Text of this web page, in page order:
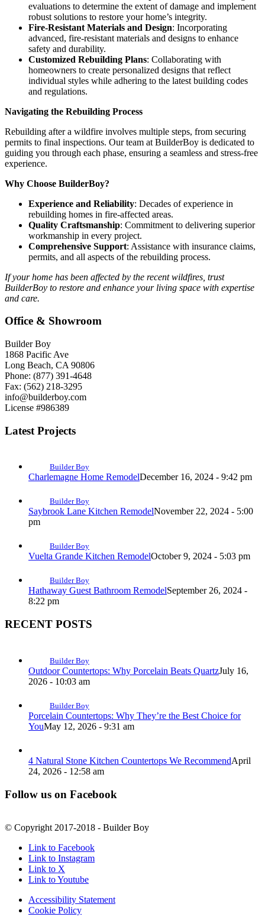
evaluations to determine the extent of damage and implement
robust solutions to restore your home’s integrity.
Fire-Resistant Materials and Design: Incorporating
advanced, fire-resistant materials and designs to enhance
safety and durability.
Customized Rebuilding Plans: Collaborating with
homeowners to create personalized designs that reflect
individual styles while adhering to the latest building codes
and regulations.
Navigating the Rebuilding Process
Rebuilding after a wildfire involves multiple steps, from securing
permits to final inspections. Our team at BuilderBoy is dedicated to
guiding you through each phase, ensuring a seamless and stress-free
experience.
Why Choose BuilderBoy?
Experience and Reliability: Decades of experience in
rebuilding homes in fire-affected areas.
Quality Craftsmanship: Commitment to delivering superior
workmanship in every project.
Comprehensive Support: Assistance with insurance claims,
permits, and all aspects of the rebuilding process.
If your home has been affected by the recent wildfires, trust
BuilderBoy to restore and enhance your living space with expertise
and care.
Office & Showroom
Builder Boy
1868 Pacific Ave
Long Beach, CA 90806
Phone: (877) 391-4648
Fax: (562) 218-3295
info@builderboy.com
License #986389
Latest Projects
Builder Boy
Charlemagne Home RemodelDecember 16, 2024 - 9:42 pm
Builder Boy
Saybrook Lane Kitchen RemodelNovember 22, 2024 - 5:00
pm
Builder Boy
Vuelta Grande Kitchen RemodelOctober 9, 2024 - 5:03 pm
Builder Boy
Hathaway Guest Bathroom RemodelSeptember 26, 2024 -
8:22 pm
RECENT POSTS
Builder Boy
Outdoor Countertops: Why Porcelain Beats QuartzJuly 16,
2026 - 10:03 am
Builder Boy
Porcelain Countertops: Why They’re the Best Choice for
YouMay 12, 2026 - 9:31 am
4 Natural Stone Kitchen Countertops We RecommendApril
24, 2026 - 12:58 am
Follow us on Facebook
© Copyright 2017-2018 - Builder Boy
Link to Facebook
Link to Instagram
Link to X
Link to Youtube
Accessibility Statement
Cookie Policy